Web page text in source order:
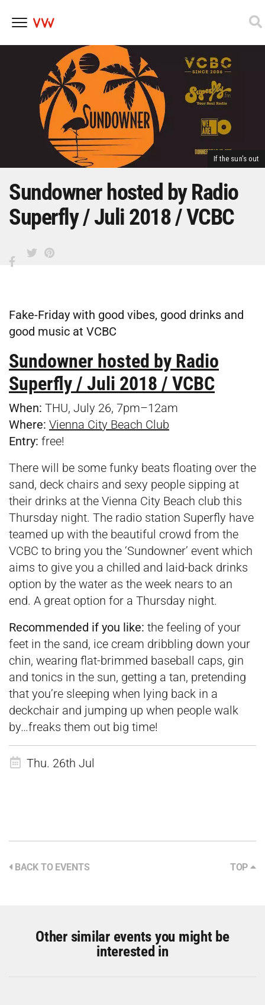
If the sun's out
Sundowner hosted by Radio
Superfly / Juli 2018 / VCBC
Fake-Friday with good vibes, good drinks and
good music at VCBC
Sundowner hosted by Radio
Superfly / Juli 2018 / VCBC
When: THU, July 26, 7pm–12am
Where: Vienna City Beach Club
Entry: free!
There will be some funky beats floating over the
sand, deck chairs and sexy people sipping at
their drinks at the Vienna City Beach club this
Thursday night. The radio station Superfly have
teamed up with the beautiful crowd from the
VCBC to bring you the ‘Sundowner’ event which
aims to give you a chilled and laid-back drinks
option by the water as the week nears to an
end. A great option for a Thursday night.
Recommended if you like: the feeling of your
feet in the sand, ice cream dribbling down your
chin, wearing flat-brimmed baseball caps, gin
and tonics in the sun, getting a tan, pretending
that you’re sleeping when lying back in a
deckchair and jumping up when people walk
by…freaks them out big time!
Thu. 26th Jul
BACK TO EVENTS TOP
Other similar events you might be
interested in